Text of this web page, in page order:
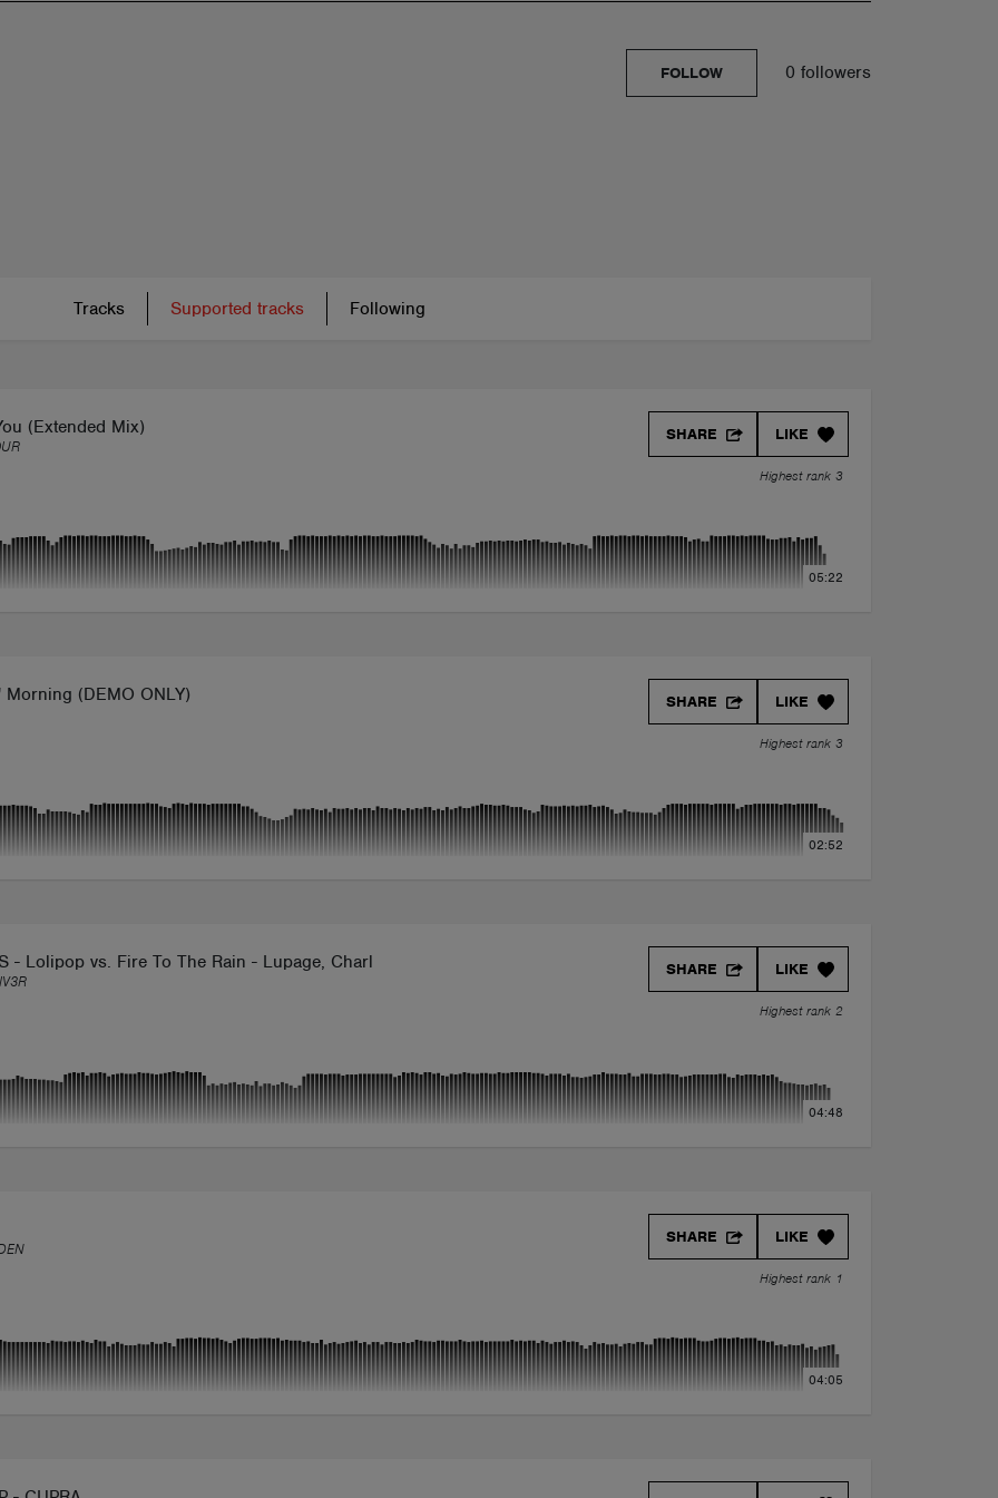
0 followers
FOLLOW
Tracks Supported tracks Following
(Extended Mix) LIKE
SHARE
Highest rank 3
05:22
Morning (DEMO ONLY) LIKE
SHARE
Highest rank 3
02:52
- Lolipop vs. Fire To The Rain - Lupage, Charles B, BIGMOO - (feat. YuB) J/\CK RIV3R -Exclusive Mashup.
LIKE
SHARE
Highest rank 2
04:48
LIKE
SHARE
Highest rank 1
04:05